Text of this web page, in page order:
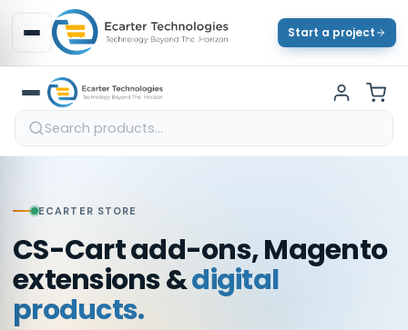
Start a project
ECARTER STORE
CS-Cart add-ons, Magento
extensions &digital
products.